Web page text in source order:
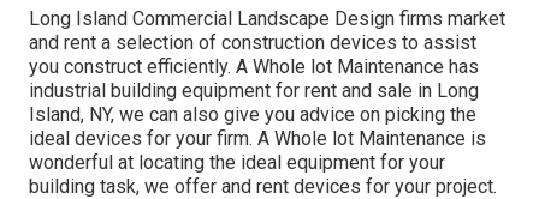
Long Island Commercial Landscape Design firms market
and rent a selection of construction devices to assist
you construct efficiently. A Whole lot Maintenance has
industrial building equipment for rent and sale in Long
Island, NY, we can also give you advice on picking the
ideal devices for your firm. A Whole lot Maintenance is
wonderful at locating the ideal equipment for your
building task, we offer and rent devices for your project.